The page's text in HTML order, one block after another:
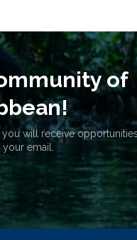
of
will receive
email.